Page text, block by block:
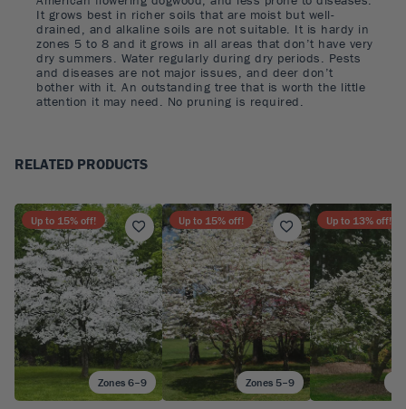
It grows best in richer soils that are moist but well-
drained, and alkaline soils are not suitable. It is hardy in
zones 5 to 8 and it grows in all areas that don’t have very
dry summers. Water regularly during dry periods. Pests
and diseases are not major issues, and deer don’t
bother with it. An outstanding tree that is worth the little
attention it may need. No pruning is required.
RELATED PRODUCTS
Zones 6–9
Up to 15% off!
Zones 5–9
Up to 15% off! Up to 13% off!